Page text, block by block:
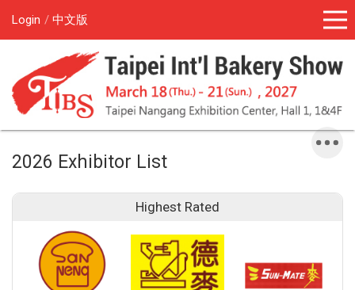
Login 中文版
2026 Exhibitor List
Highest Rated